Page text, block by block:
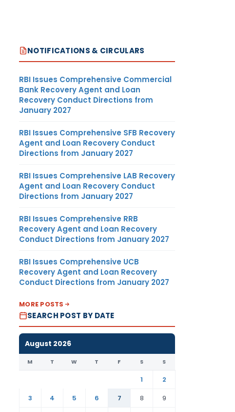
NOTIFICATIONS & CIRCULARS
RBI Issues Comprehensive Commercial
Bank Recovery Agent and Loan
Recovery Conduct Directions from
January 2027
RBI Issues Comprehensive SFB Recovery
Agent and Loan Recovery Conduct
Directions from January 2027
RBI Issues Comprehensive LAB Recovery
Agent and Loan Recovery Conduct
Directions from January 2027
RBI Issues Comprehensive RRB
Recovery Agent and Loan Recovery
Conduct Directions from January 2027
RBI Issues Comprehensive UCB
Recovery Agent and Loan Recovery
Conduct Directions from January 2027
MORE POSTS
SEARCH POST BY DATE
August 2026
M T W T F S S
1
2
3
4 5 6 7 8
9